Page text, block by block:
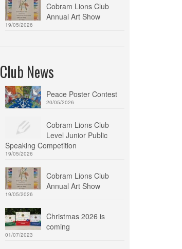
Cobram Lions Club
Annual Art Show
19/05/2026
Club News
Peace Poster Contest
20/05/2026
Cobram Lions Club
Level Junior Public
Speaking Competition
19/05/2026
Cobram Lions Club
Annual Art Show
19/05/2026
Christmas 2026 is
coming
01/07/2023